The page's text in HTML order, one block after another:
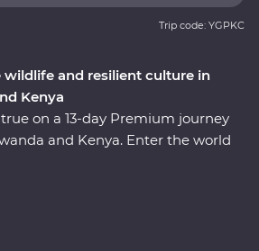
wildlife and resilient culture in
Kenya
on a 13-day Premium journey
and Kenya. Enter the world
Trip code: YGPKC